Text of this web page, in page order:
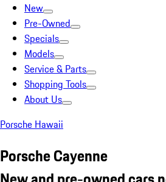
New
Pre-Owned
Specials
Models
Service & Parts
Shopping Tools
About Us
Porsche Hawaii
Porsche Cayenne